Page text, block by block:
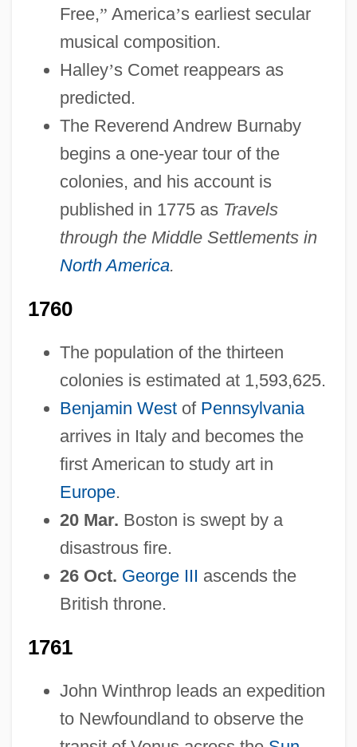
Free,” America’s earliest secular
musical composition.
Halley’s Comet reappears as
predicted.
The Reverend Andrew Burnaby
begins a one-year tour of the
colonies, and his account is
published in 1775 as Travels
through the Middle Settlements in
North America.
1760
The population of the thirteen
colonies is estimated at 1,593,625.
Benjamin Westof Pennsylvania
arrives in Italy and becomes the
first American to study art in
Europe.
20 Mar. Boston is swept by a
disastrous fire.
26 Oct. George III ascends the
British throne.
1761
John Winthrop leads an expedition
to Newfoundland to observe the